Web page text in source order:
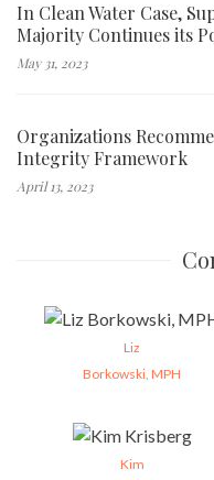
In Clean Water Case,
Majority Continues its
May 31, 2023
Organizations
Integrity Framework
April 13, 2023
Liz
Borkowski, MPH
Kim